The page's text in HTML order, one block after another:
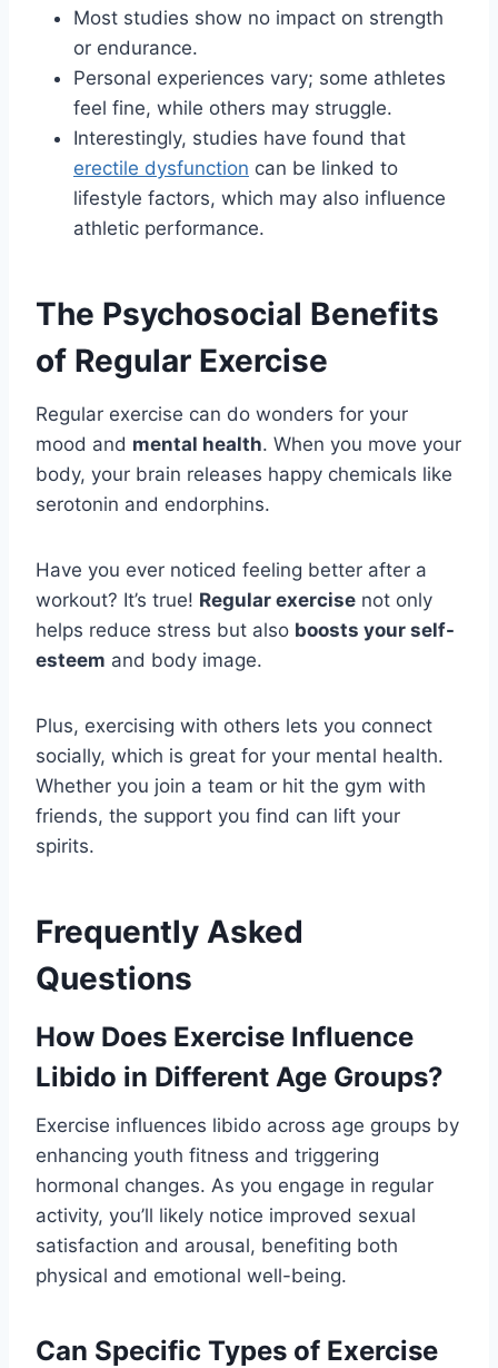
Most studies show no impact on strength
or endurance.
Personal experiences vary; some athletes
feel fine, while others may struggle.
Interestingly, studies have found that
erectile dysfunction can be linked to
lifestyle factors, which may also influence
athletic performance.
The Psychosocial Benefits
of Regular Exercise
Regular exercise can do wonders for your
mood and mental health. When you move your
body, your brain releases happy chemicals like
serotonin and endorphins.
Have you ever noticed feeling better after a
workout? It’s true! Regular exercise not only
helps reduce stress but also boosts your self-
esteem and body image.
Plus, exercising with others lets you connect
socially, which is great for your mental health.
Whether you join a team or hit the gym with
friends, the support you find can lift your
spirits.
Frequently Asked
Questions
How Does Exercise Influence
Libido in Different Age Groups?
Exercise influences libido across age groups by
enhancing youth fitness and triggering
hormonal changes. As you engage in regular
activity, you’ll likely notice improved sexual
satisfaction and arousal, benefiting both
physical and emotional well-being.
Can Specific Types of Exercise